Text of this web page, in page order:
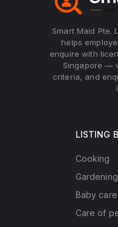
Smart Maid Pte.
helps
enquire with
Singapore —
criteria, and
LISTING
Cooking
Gardening
Baby care
Care of